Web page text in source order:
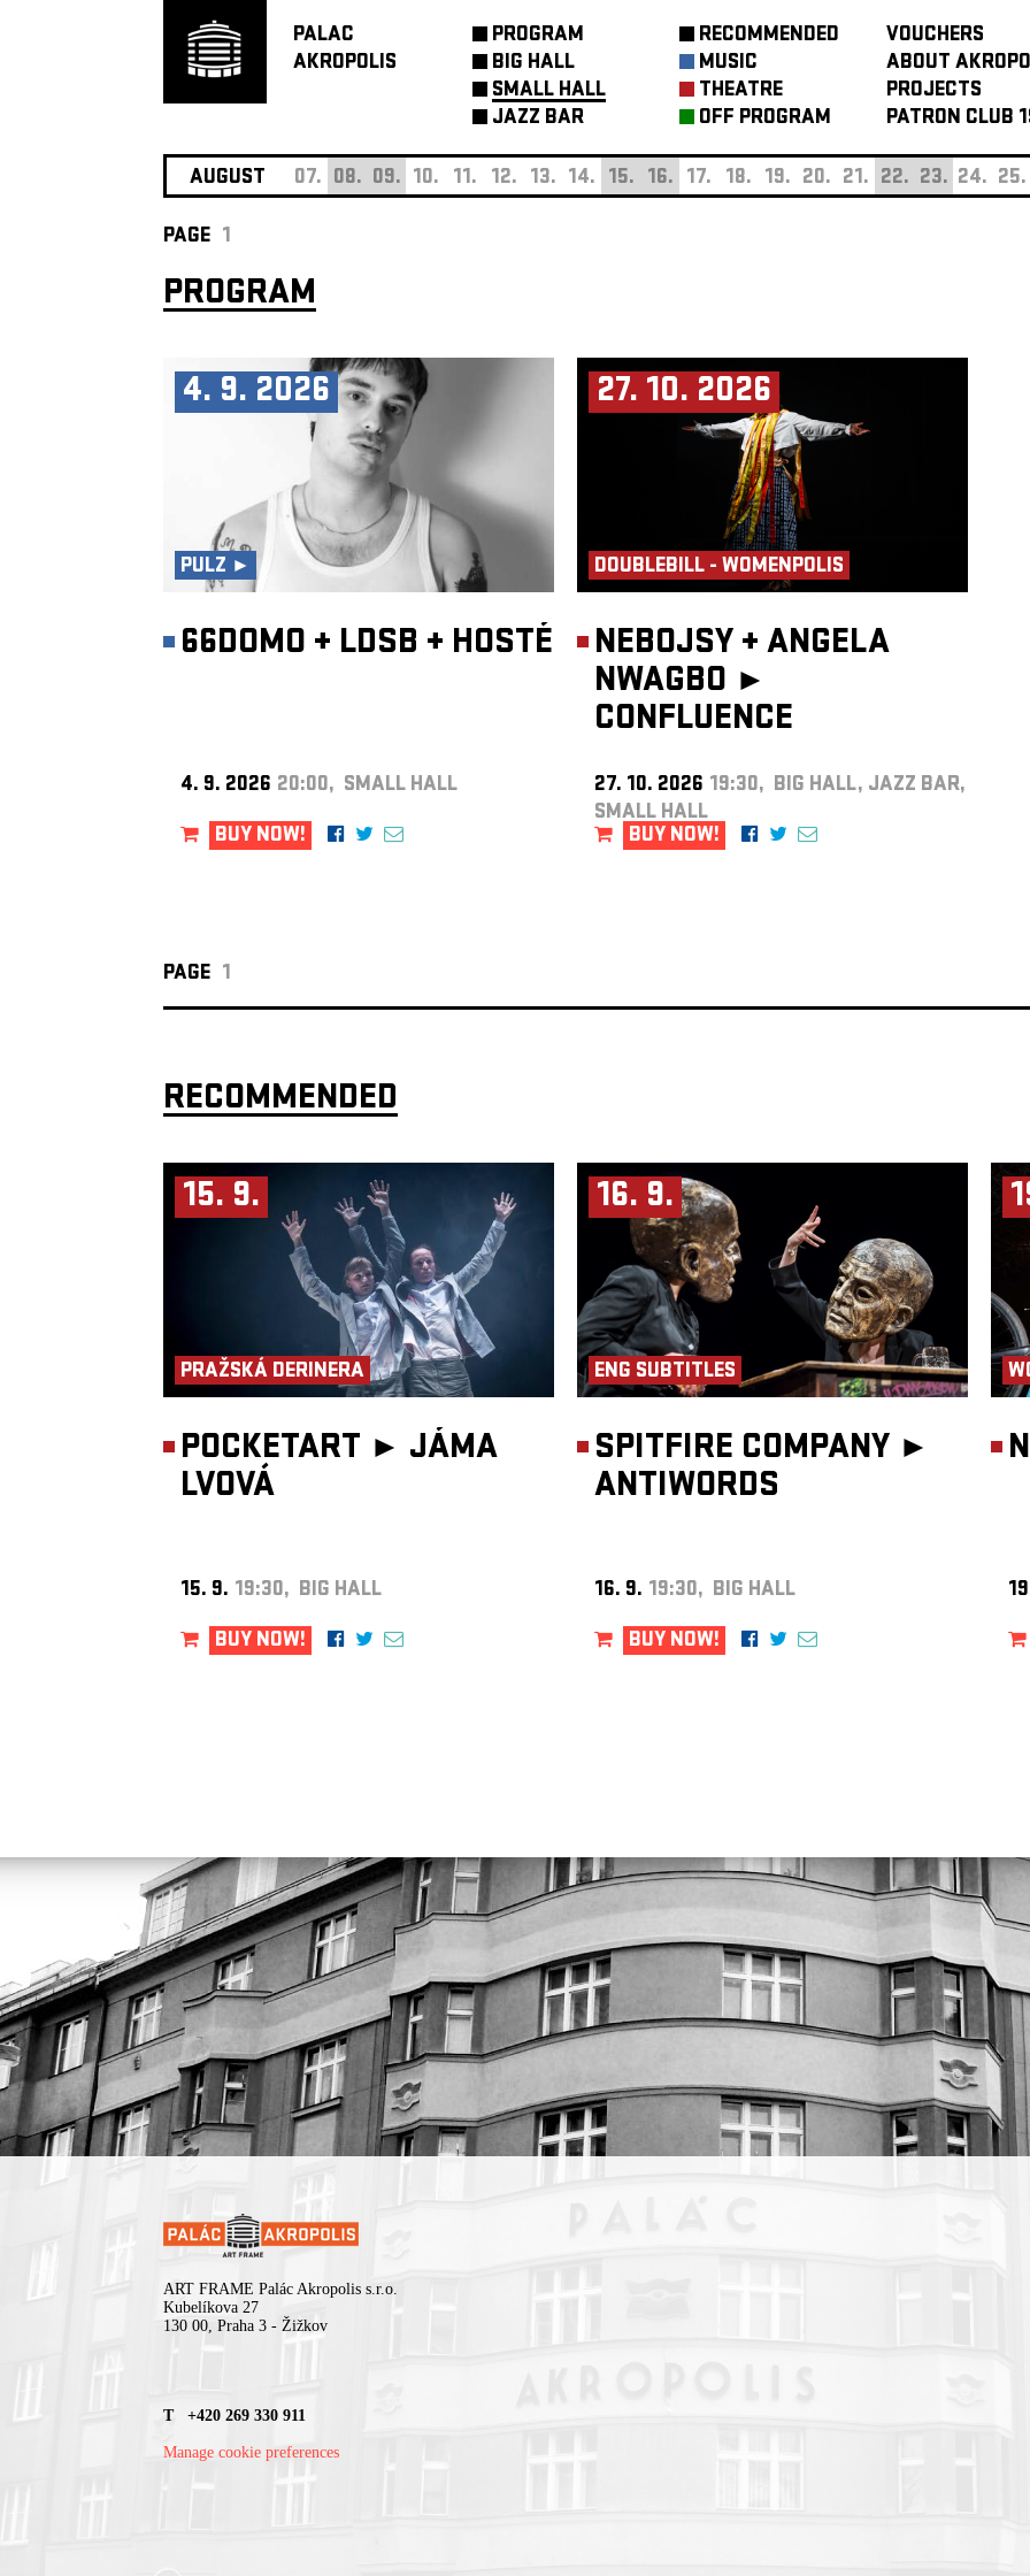
PALAC
AKROPOLIS
PROGRAM
BIG HALL
SMALL HALL
JAZZ BAR
RECOMMENDED
MUSIC
THEATRE
OFF PROGRAM
VOUCHERS
ABOUT
PROJECTS
PATRON CLUB
AUGUST 07. 08. 09. 10. 11. 12. 13. 14. 15. 16. 17. 18. 19. 20. 21. 22. 23. 24. 25.
PAGE 1
PROGRAM
4. 9. 2026
PULZ ►
66DOMO + LDSB + HOSTÉ
4. 9. 2026 20:00, SMALL HALL
BUY NOW!
27. 10. 2026
DOUBLEBILL - WOMENPOLIS
NEBOJSY + ANGELA
NWAGBO ►
CONFLUENCE
27. 10. 2026 19:30, BIG HALL, JAZZ BAR,
SMALL HALL
BUY NOW!
PAGE 1
RECOMMENDED
15. 9.
PRAŽSKÁ DERINERA
POCKETART ► JÁMA
LVOVÁ
15. 9. 19:30, BIG HALL
BUY NOW!
16. 9.
ENG SUBTITLES
SPITFIRE COMPANY ►
ANTIWORDS
16. 9. 19:30, BIG HALL
BUY NOW!
ART FRAME Palác Akropolis s.r.o.
Kubelíkova 27
130 00, Praha 3 - Žižkov
T +420 269 330 911
Manage cookie preferences